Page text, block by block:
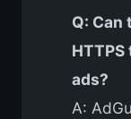
Q:
ads?
A: